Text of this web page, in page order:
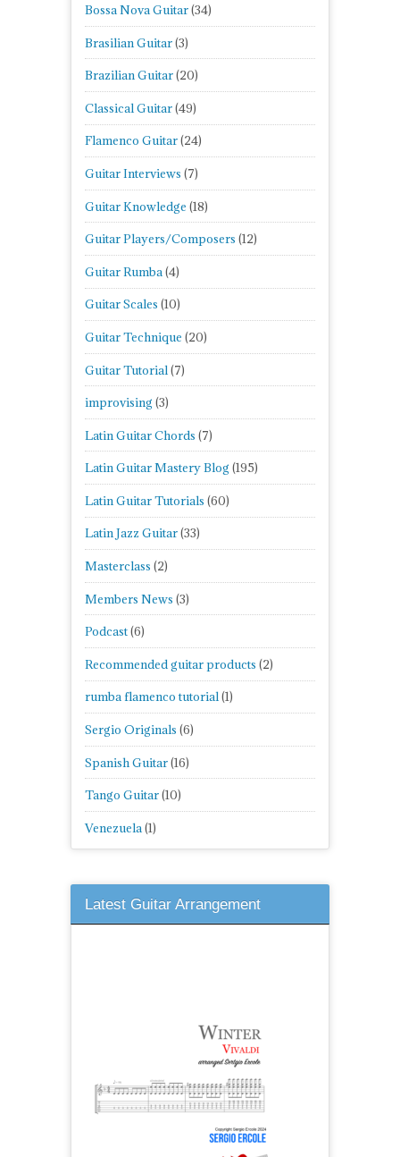
Bossa Nova Guitar(34)
Brasilian Guitar(3)
Brazilian Guitar(20)
Classical Guitar(49)
Flamenco Guitar(24)
Guitar Interviews (7)
Guitar Knowledge (18)
Guitar Players/Composers (12)
Guitar Rumba(4)
Guitar Scales (10)
Guitar Technique (20)
Guitar Tutorial(7)
improvising (3)
Latin Guitar Chords (7)
Latin Guitar Mastery Blog (195)
Latin Guitar Tutorials (60)
Latin Jazz Guitar(33)
Masterclass (2)
Members News (3)
Podcast(6)
Recommended guitar products (2)
rumba flamenco tutorial(1)
Sergio Originals (6)
Spanish Guitar(16)
Tango Guitar(10)
Venezuela(1)
Latest Guitar Arrangement